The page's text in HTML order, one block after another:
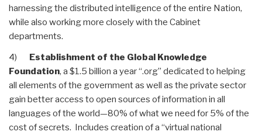
harnessing the distributed intelligence of the entire Nation,
while also working more closely with the Cabinet
departments.
4) Establishment of the Global Knowledge
Foundation, a $1.5 billion a year “.org” dedicated to helping
all elements of the government as well as the private sector
gain better access to open sources of information in all
languages of the world—80% of what we need for 5% of the
cost of secrets. Includes creation of a “virtual national